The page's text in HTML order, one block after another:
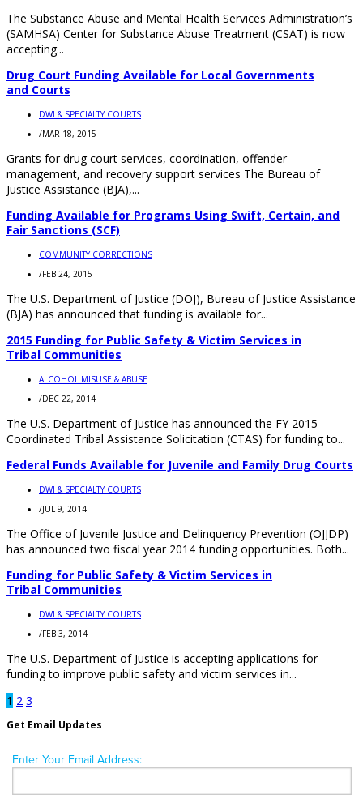
The Substance Abuse and Mental Health Services Administration’s
(SAMHSA) Center for Substance Abuse Treatment (CSAT) is now
accepting...
Drug Court Funding Available for Local Governments
and Courts
DWI & SPECIALTY COURTS
/MAR 18, 2015
Grants for drug court services, coordination, offender
management, and recovery support services The Bureau of
Justice Assistance (BJA),...
Funding Available for Programs Using Swift, Certain, and
Fair Sanctions (SCF)
COMMUNITY CORRECTIONS
/FEB 24, 2015
The U.S. Department of Justice (DOJ), Bureau of Justice Assistance
(BJA) has announced that funding is available for...
2015 Funding for Public Safety & Victim Services in
Tribal Communities
ALCOHOL MISUSE & ABUSE
/DEC 22, 2014
The U.S. Department of Justice has announced the FY 2015
Coordinated Tribal Assistance Solicitation (CTAS) for funding to...
Federal Funds Available for Juvenile and Family Drug Courts
DWI & SPECIALTY COURTS
/JUL 9, 2014
The Office of Juvenile Justice and Delinquency Prevention (OJJDP)
has announced two fiscal year 2014 funding opportunities. Both...
Funding for Public Safety & Victim Services in
Tribal Communities
DWI & SPECIALTY COURTS
/FEB 3, 2014
The U.S. Department of Justice is accepting applications for
funding to improve public safety and victim services in...
1 2 3
Get Email Updates